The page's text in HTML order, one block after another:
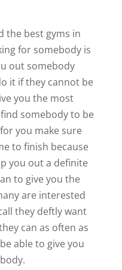
the best gyms in
for somebody is
out somebody
it if they cannot be
you the most
somebody to be
you make sure
to finish because
you out a definite
to give you the
are interested
they deftly want
can as often as
able to give you